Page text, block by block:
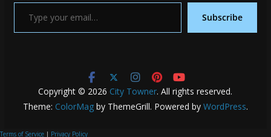
Subscribe
Copyright © 2026 City Towner. All rights reserved.
Theme: ColorMagby ThemeGrill. Powered by WordPress.
Terms of Service | Privacy Policy